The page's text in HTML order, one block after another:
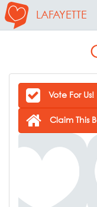
LAFAYETTE
Vote For Us!
Claim This